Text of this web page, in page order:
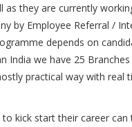
as they are currently
by Employee Referral /
depends on
India we have 25
practical way with real
kick start their career can